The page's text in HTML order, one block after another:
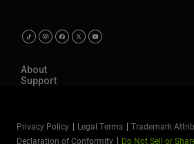
About
Support
Privacy Policy Legal Terms
Trademark
Declaration of Conformity
Do Not Sell or